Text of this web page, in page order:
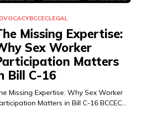
BCCECLEGAL
Missing Expertise:
Sex Worker
Matters
Bill C-16
Missing Expertise: Why Sex Worker
Matters in Bill C-16 BCCEC…